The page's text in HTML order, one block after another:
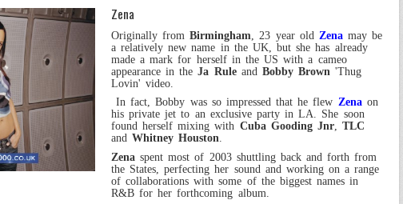
Zena
Originally fromBirmingham , 23 year old Zenamay be
a relatively new name in the UK , but she has already
made a mark for herself in theUS with a cameo
appearance in theJa Ruleand Bobby Brown 'Thug
Lovin' video.
In fact, Bobby was so impressed that he flew Zenaon
his private jet to an exclusive party in LA. She soon
found herself mixing with Cuba Gooding Jnr,TLC
andWhitney Houston
Zena spent most of 2003 shuttling back and forth from
the States, perfecting her sound and working on a range
of collaborations with some of the biggest names in
R&B for her forthcoming album.